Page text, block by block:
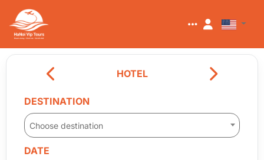
HOTEL
DESTINATION
Choose destination
DATE